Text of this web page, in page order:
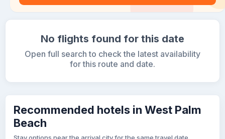
No flights found for this date
Open full search to check the latest availability
for this route and date.
Recommended hotels in West Palm
Beach